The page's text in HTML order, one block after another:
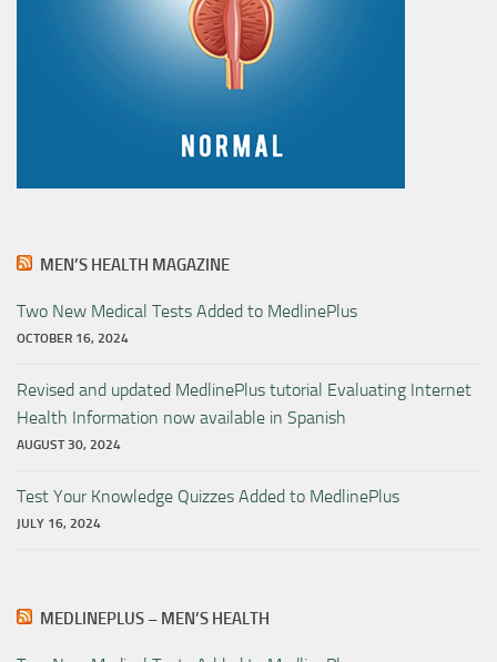
MEN’S HEALTH MAGAZINE
Two New Medical Tests Added to MedlinePlus
OCTOBER 16, 2024
Revised and updated MedlinePlus tutorial Evaluating Internet
Health Information now available in Spanish
AUGUST 30, 2024
Test Your Knowledge Quizzes Added to MedlinePlus
JULY 16, 2024
MEDLINEPLUS – MEN’S HEALTH